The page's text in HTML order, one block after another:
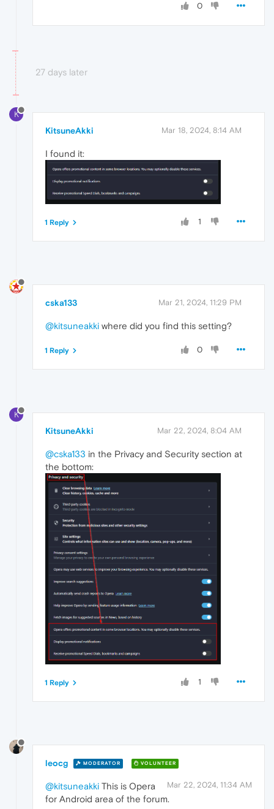
0
27 days later
K
KitsuneAkki Mar 18, 2024, 8:14 AM
I found it:
1
1 Reply
cska133 Mar 21, 2024, 11:29 PM
@kitsuneakki where did you find this setting?
0
1 Reply
K
KitsuneAkki Mar 22, 2024, 8:04 AM
@cska133 in the Privacy and Security section at
the bottom:
1
1 Reply
leocg MODERATOR VOLUNTEER
Mar 22, 2024, 11:34 AM
@kitsuneakki This is Opera
for Android area of the forum.